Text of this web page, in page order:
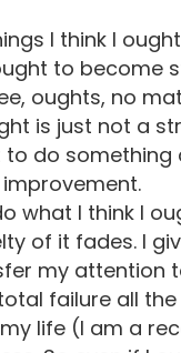
I think I
to become
oughts, no
is just not a
do something
what I think I
of it fades. I
my
failure all
life (I am a